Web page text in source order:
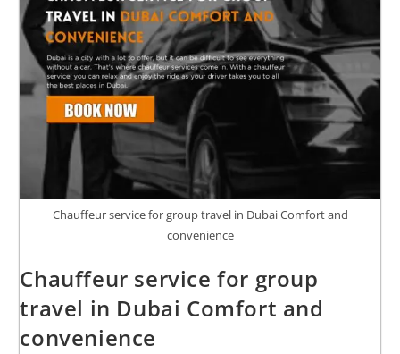
Chauffeur service for group travel in Dubai Comfort and
convenience
Chauffeur service for group
travel in Dubai Comfort and
convenience